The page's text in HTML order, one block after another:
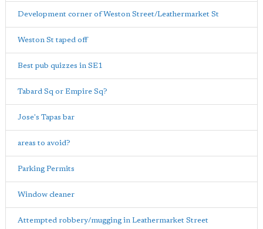
Development corner of Weston Street/Leathermarket St
Weston St taped off
Best pub quizzes in SE1
Tabard Sq or Empire Sq?
Jose's Tapas bar
areas to avoid?
Parking Permits
Window cleaner
Attempted robbery/mugging in Leathermarket Street